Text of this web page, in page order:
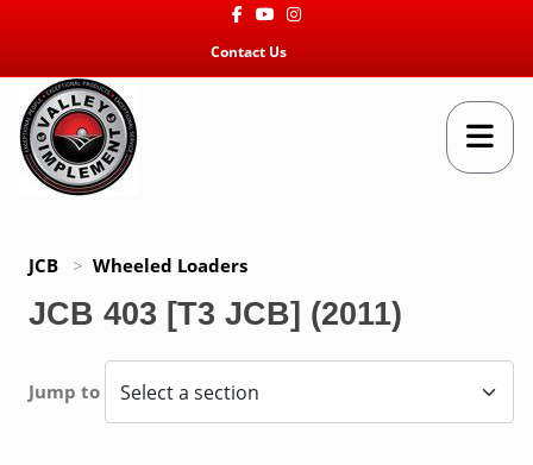
FacebookYoutubeInstagram
Contact Us
JCB > Wheeled Loaders
JCB 403 [T3 JCB] (2011)
Jump to